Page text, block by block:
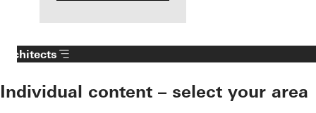
Architects
Individual content – select your area